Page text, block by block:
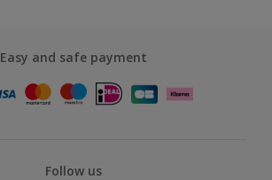
Easy and safe payment
Follow us